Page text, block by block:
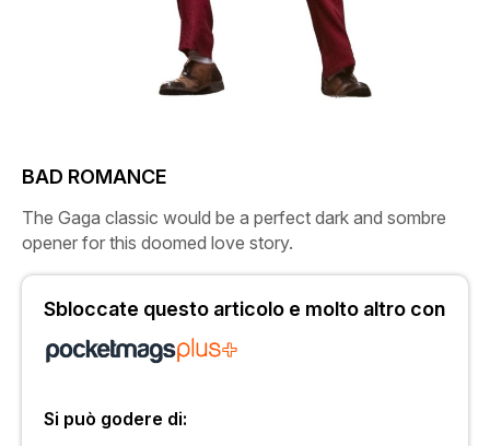
BAD ROMANCE
The Gaga classic would be a perfect dark and sombre
opener for this doomed love story.
Sbloccate questo articolo e molto altro con
Si può godere di: